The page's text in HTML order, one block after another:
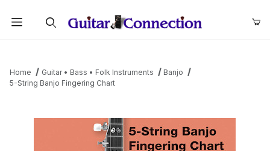
Home Guitar • Bass • Folk Instruments
Banjo
5-String Banjo Fingering Chart